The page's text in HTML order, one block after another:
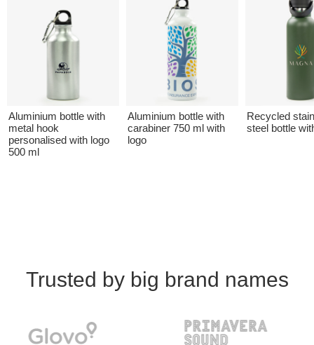
Aluminium bottle with
metal hook
personalised with logo
500 ml
Aluminium bottle with
carabiner 750 ml with
logo
Recycled
steel bottle
Trusted by big brand names